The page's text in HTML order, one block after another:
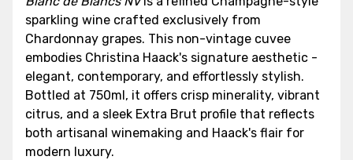
sparkling wine crafted exclusively from
Chardonnay grapes. This non-vintage cuvee
embodies Christina Haack's signature aesthetic -
elegant, contemporary, and effortlessly stylish.
Bottled at 750ml, it offers crisp minerality, vibrant
citrus, and a sleek Extra Brut profile that reflects
both artisanal winemaking and Haack's flair for
modern luxury.